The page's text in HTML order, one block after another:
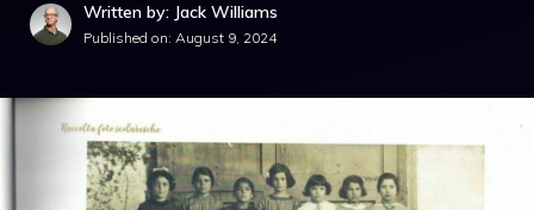
Written by: Jack Williams
Published on: August 9, 2024